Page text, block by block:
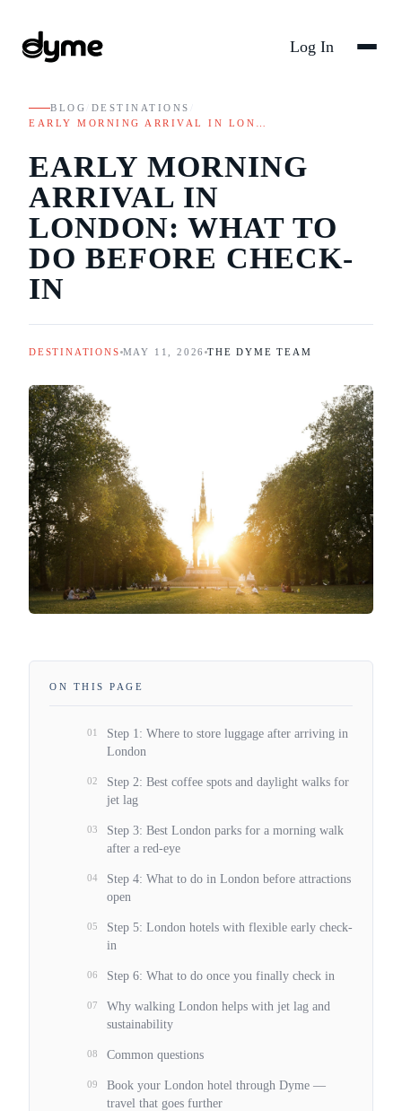
Log In
BLOG DESTINATIONS
EARLY MORNING ARRIVAL IN LON…
EARLY MORNING
ARRIVAL IN
LONDON: WHAT TO
DO BEFORE CHECK-
IN
DESTINATIONS MAY 11, 2026 THE DYME TEAM
ON THIS PAGE
01
Step 1: Where to store luggage after arriving in
London
02
Step 2: Best coffee spots and daylight walks for
jet lag
03
Step 3: Best London parks for a morning walk
after a red-eye
04
Step 4: What to do in London before attractions
open
05
Step 5: London hotels with flexible early check-
in
06 Step 6: What to do once you finally check in
07
Why walking London helps with jet lag and
sustainability
08 Common questions
09
Book your London hotel through Dyme —
travel that goes further